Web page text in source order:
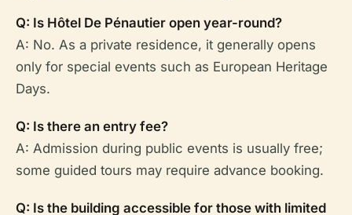
Q: Is Hôtel De Pénautier open year-round?
A: No. As a private residence, it generally opens
only for special events such as European Heritage
Days.
Q: Is there an entry fee?
A: Admission during public events is usually free;
some guided tours may require advance booking.
Q: Is the building accessible for those with limited